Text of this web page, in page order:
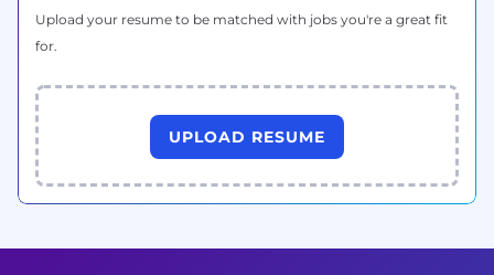
Upload your resume to be matched with jobs you're a great fit
for.
UPLOAD RESUME